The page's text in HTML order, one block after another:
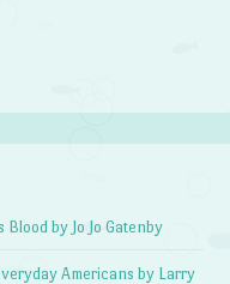
Blood by Jo Jo Gatenby
Americans by Larry